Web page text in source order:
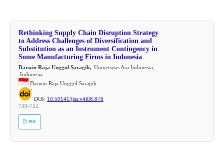
Rethinking Supply Chain Disruption Strategy
to Address Challenges of Diversification and
Substitution as an Instrument Contingency in
Some Manufacturing Firms in Indonesia
Darwin Raja Unggul Saragih,Universitas Asa Indonesia,
Indonesia
Darwin Raja Unggul Saragih
DOI: 10.59141/jiss.v4i08.876
739-752
PDF